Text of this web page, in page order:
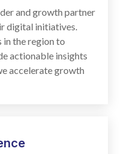
and growth partner
digital initiatives.
in the region to
actionable insights
accelerate growth